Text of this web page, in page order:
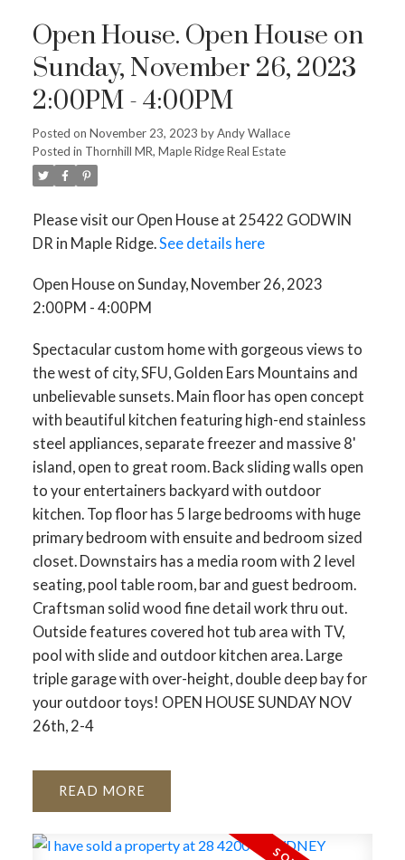
Open House. Open House on
Sunday, November 26, 2023
2:00PM - 4:00PM
Posted on November 23, 2023 byAndy Wallace
Posted in Thornhill MR, Maple Ridge Real Estate
Please visit our Open House at 25422 GODWIN
DR in Maple Ridge. See details here
Open House on Sunday, November 26, 2023
2:00PM - 4:00PM
Spectacular custom home with gorgeous views to
the west of city, SFU, Golden Ears Mountains and
unbelievable sunsets. Main floor has open concept
with beautiful kitchen featuring high-end stainless
steel appliances, separate freezer and massive 8'
island, open to great room. Back sliding walls open
to your entertainers backyard with outdoor
kitchen. Top floor has 5 large bedrooms with huge
primary bedroom with ensuite and bedroom sized
closet. Downstairs has a media room with 2 level
seating, pool table room, bar and guest bedroom.
Craftsman solid wood fine detail work thru out.
Outside features covered hot tub area with TV,
pool with slide and outdoor kitchen area. Large
triple garage with over-height, double deep bay for
your outdoor toys! OPEN HOUSE SUNDAY NOV
26th, 2-4
READ